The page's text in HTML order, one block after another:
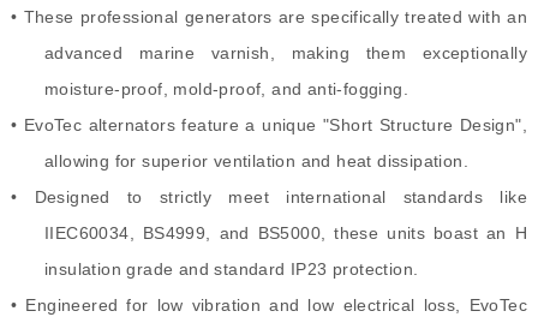
• These professional generators are specifically treated with an
advanced marine varnish, making them exceptionally
moisture-proof, mold-proof, and anti-fogging.
• EvoTec alternators feature a unique "Short Structure Design",
allowing for superior ventilation and heat dissipation.
• Designed to strictly meet international standards like
IIEC60034, BS4999, and BS5000, these units boast an H
insulation grade and standard IP23 protection.
• Engineered for low vibration and low electrical loss, EvoTec